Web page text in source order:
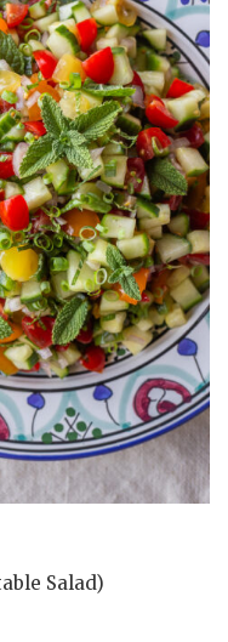
Salad)